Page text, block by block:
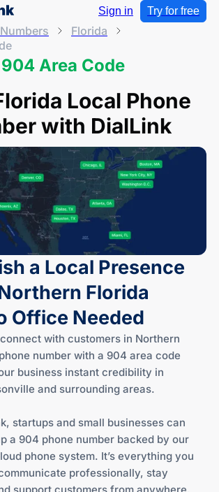
Sign in Try for free
Florida
904 Area Code
Local Phone
with DialLink
a Local Presence
Florida
Office Needed
with customers in Northern
number with a 904 area code
business instant credibility in
and surrounding areas.
startups and small businesses can
a 904 phone number backed by our
phone system. It’s everything you
professionally, stay
support customers from anywhere.